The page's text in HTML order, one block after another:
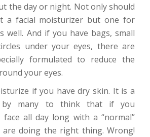
the day or night. Not only should
a facial moisturizer but one for
well. And if you have bags, small
under your eyes, there are
formulated to reduce the
your eyes.
if you have dry skin. It is a
by many to think that if you
all day long with a “normal”
are doing the right thing. Wrong!